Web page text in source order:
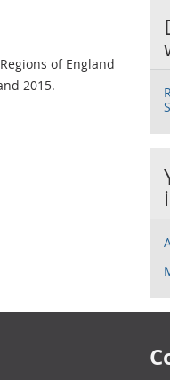
of England
2015.